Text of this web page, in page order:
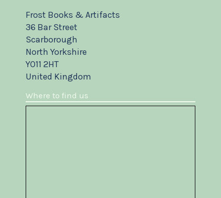
Frost Books & Artifacts
36 Bar Street
Scarborough
North Yorkshire
YO11 2HT
United Kingdom
Where to find us